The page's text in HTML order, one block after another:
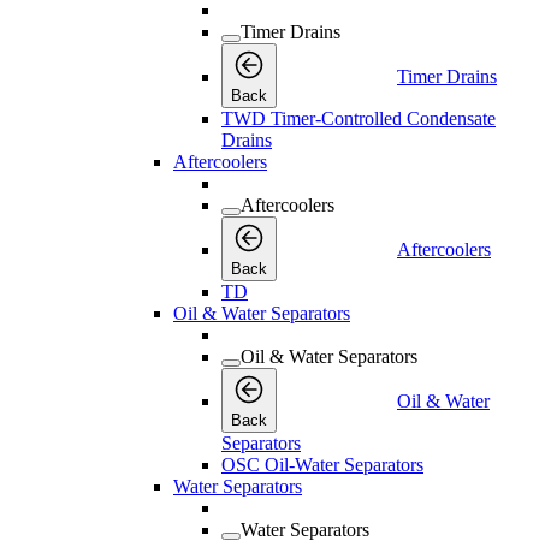
Timer Drains
Back
Timer Drains
TWD Timer-Controlled Condensate
Drains
Aftercoolers
Aftercoolers
Back
Aftercoolers
TD
Oil & Water Separators
Oil & Water Separators
Back
Oil & Water
Separators
OSC Oil-Water Separators
Water Separators
Water Separators